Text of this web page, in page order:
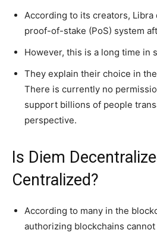
According to its creators, Libra
proof-of-stake (PoS) system
However, this is a long time in
They explain their choice in
There is currently no
support billions of people
perspective.
Is Diem
Centralized?
According to many in the
authorizing blockchains cannot